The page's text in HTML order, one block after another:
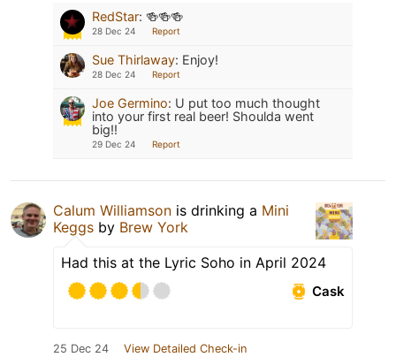
RedStar: 🍻🍻🍻
28 Dec 24 Report
Sue Thirlaway: Enjoy!
28 Dec 24 Report
Joe Germino: U put too much thought
into your first real beer! Shoulda went
big!!
29 Dec 24 Report
Calum Williamson is drinking a Mini
Keggs by Brew York
Had this at the Lyric Soho in April 2024
Cask
25 Dec 24 View Detailed Check-in